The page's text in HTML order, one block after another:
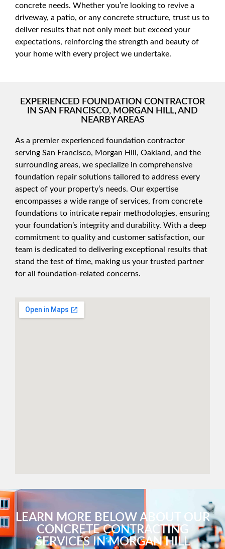
concrete needs. Whether you’re looking to revive a
driveway, a patio, or any concrete structure, trust us to
deliver results that not only meet but exceed your
expectations, reinforcing the strength and beauty of
your home with every project we undertake.
EXPERIENCED FOUNDATION CONTRACTOR
IN SAN FRANCISCO, MORGAN HILL, AND
NEARBY AREAS
As a premier experienced foundation contractor
serving San Francisco, Morgan Hill, Oakland, and the
surrounding areas, we specialize in comprehensive
foundation repair solutions tailored to address every
aspect of your property’s needs. Our expertise
encompasses a wide range of services, from concrete
foundations to intricate repair methodologies, ensuring
your foundation’s integrity and durability. With a deep
commitment to quality and customer satisfaction, our
team is dedicated to delivering exceptional results that
stand the test of time, making us your trusted partner
for all foundation-related concerns.
LEARN MORE BELOW ABOUT OUR
CONCRETE CONTRACTING
SERVICES IN MORGAN HILL